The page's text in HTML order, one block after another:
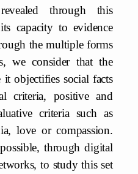
through this
capacity to evidence
the multiple forms
we consider that the
objectifies social facts
criteria, positive and
criteria such as
love or compassion.
through digital
to study this set